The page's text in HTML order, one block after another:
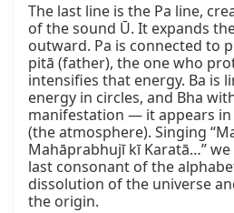
The last line is the Pa line,
of the sound Ū. It expands
outward. Pa is connected to
pitā (father), the one who
intensifies that energy. Ba is
energy in circles, and Bha
manifestation — it appears in
(the atmosphere). Singing
Mahāprabhujī kī Karatā…”
last consonant of the
dissolution of the universe
the origin.